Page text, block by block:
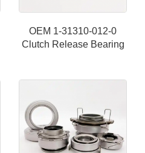
OEM 1-31310-012-0
Clutch Release Bearing